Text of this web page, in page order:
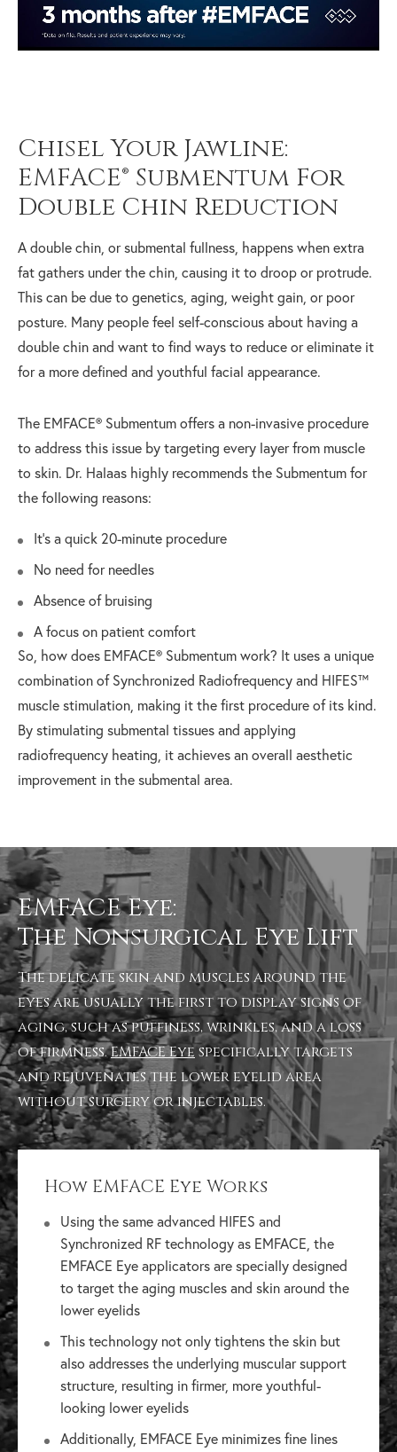
Chisel Your Jawline:
EMFACE® Submentum For
Double Chin Reduction
A double chin, or submental fullness, happens when extra
fat gathers under the chin, causing it to droop or protrude.
This can be due to genetics, aging, weight gain, or poor
posture. Many people feel self-conscious about having a
double chin and want to find ways to reduce or eliminate it
for a more defined and youthful facial appearance.
The EMFACE® Submentum offers a non-invasive procedure
to address this issue by targeting every layer from muscle
to skin. Dr. Halaas highly recommends the Submentum for
the following reasons:
It’s a quick 20-minute procedure
No need for needles
Absence of bruising
A focus on patient comfort
So, how does EMFACE® Submentum work? It uses a unique
combination of Synchronized Radiofrequency and HIFES™
muscle stimulation, making it the first procedure of its kind.
By stimulating submental tissues and applying
radiofrequency heating, it achieves an overall aesthetic
improvement in the submental area.
EMFACE Eye:
The Nonsurgical Eye Lift
The delicate skin and muscles around the
eyes are usually the first to display signs of
aging, such as puffiness, wrinkles, and a loss
of firmness.EMFACE Eyespecifically targets
and rejuvenates the lower eyelid area
without surgery or injectables.
How EMFACE Eye Works
Using the same advanced HIFES and
Synchronized RF technology as EMFACE, the
EMFACE Eye applicators are specially designed
to target the aging muscles and skin around the
lower eyelids
This technology not only tightens the skin but
also addresses the underlying muscular support
structure, resulting in firmer, more youthful-
looking lower eyelids
Additionally, EMFACE Eye minimizes fine lines